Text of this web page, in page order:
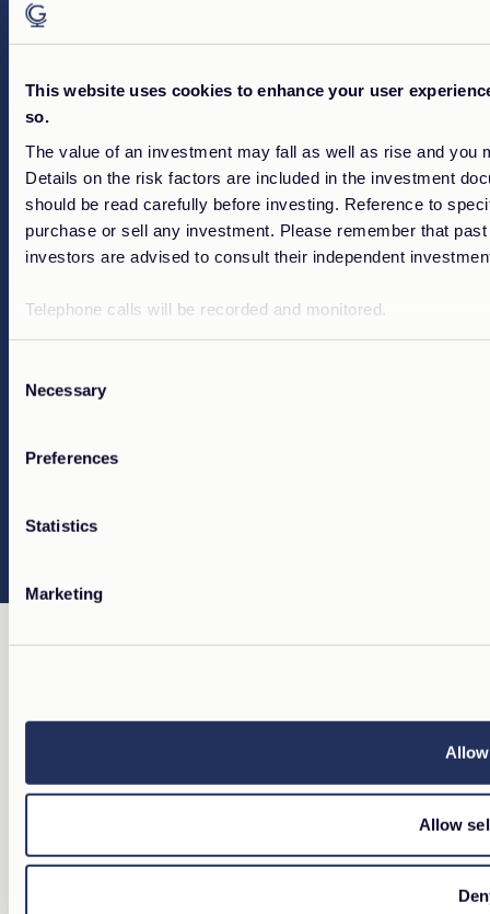
This website uses cookies to enhance your user
so.
The value of an investment may fall as well as rise and
Details on the risk factors are included in the investment
should be read carefully before investing. Reference to
purchase or sell any investment. Please remember that
investors are advised to consult their independent
Telephone calls will be recorded and monitored.
Selection
Necessary
Preferences
Statistics
Marketing
Allow